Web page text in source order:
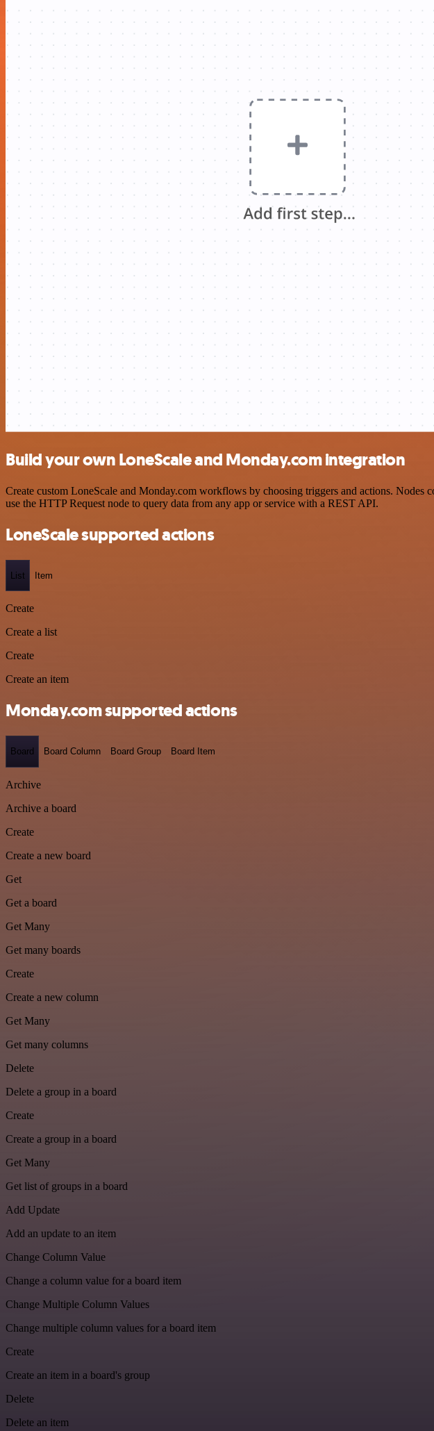
Build your own LoneScale and Monday.com integration
Create custom LoneScale and Monday.com workflows by choosing triggers and actions. Nodes
use the HTTP Request node to query data from any app or service with a REST API.
LoneScale supported actions
List Item
Create
Create a list
Create
Create an item
Monday.com supported actions
Board Board Column Board Group Board Item
Archive
Archive a board
Create
Create a new board
Get
Get a board
Get Many
Get many boards
Create
Create a new column
Get Many
Get many columns
Delete
Delete a group in a board
Create
Create a group in a board
Get Many
Get list of groups in a board
Add Update
Add an update to an item
Change Column Value
Change a column value for a board item
Change Multiple Column Values
Change multiple column values for a board item
Create
Create an item in a board's group
Delete
Delete an item